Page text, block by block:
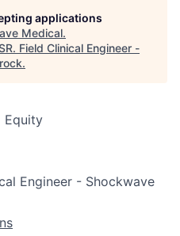
applications
Medical.
Field Clinical Engineer -
.
Equity
Engineer - Shockwave